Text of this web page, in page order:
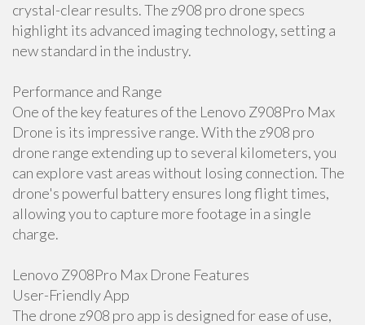
crystal-clear results. The z908 pro drone specs
highlight its advanced imaging technology, setting a
new standard in the industry.
Performance and Range
One of the key features of the Lenovo Z908Pro Max
Drone is its impressive range. With the z908 pro
drone range extending up to several kilometers, you
can explore vast areas without losing connection. The
drone's powerful battery ensures long flight times,
allowing you to capture more footage in a single
charge.
Lenovo Z908Pro Max Drone Features
User-Friendly App
The drone z908 pro app is designed for ease of use,